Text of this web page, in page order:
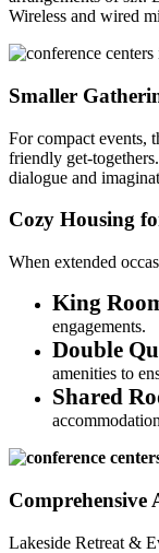
Wireless and wired
Smaller
For compact events,
friendly get-
dialogue and
Cozy Housing
When extended
King
engagements.
Double
amenities to
Shared
Comprehensive
Lakeside Retreat &